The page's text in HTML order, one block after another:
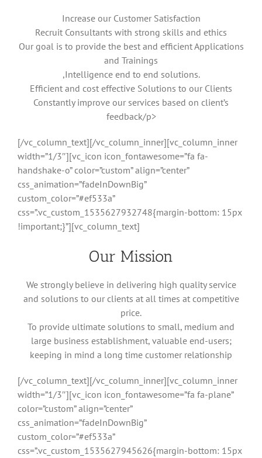
Increase our Customer Satisfaction
Recruit Consultants with strong skills and ethics
Our goal is to provide the best and efficient Applications
and Trainings
,Intelligence end to end solutions.
Efficient and cost effective Solutions to our Clients
Constantly improve our services based on client’s
feedback/p>
[/vc_column_text][/vc_column_inner][vc_column_inner
width=”1/3″][vc_icon icon_fontawesome=”fa fa-
handshake-o” color=”custom” align=”center”
css_animation=”fadeInDownBig”
custom_color=”#ef533a”
css=”.vc_custom_1535627932748{margin-bottom: 15px
!important;}”][vc_column_text]
Our Mission
We strongly believe in delivering high quality service
and solutions to our clients at all times at competitive
price.
To provide ultimate solutions to small, medium and
large business establishment, valuable end-users;
keeping in mind a long time customer relationship
[/vc_column_text][/vc_column_inner][vc_column_inner
width=”1/3″][vc_icon icon_fontawesome=”fa fa-plane”
color=”custom” align=”center”
css_animation=”fadeInDownBig”
custom_color=”#ef533a”
css=”.vc_custom_1535627945626{margin-bottom: 15px